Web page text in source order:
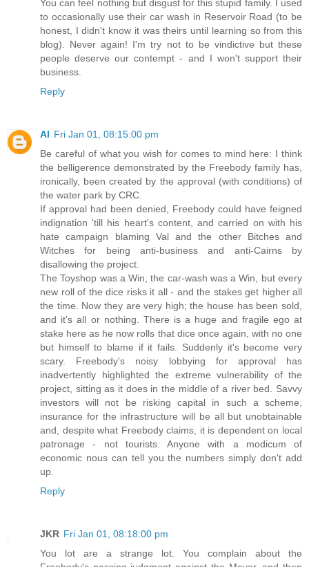
You can feel nothing but disgust for this stupid family. I used
to occasionally use their car wash in Reservoir Road (to be
honest, I didn't know it was theirs until learning so from this
blog). Never again! I'm try not to be vindictive but these
people deserve our contempt - and I won't support their
business.
Reply
Al Fri Jan 01, 08:15:00 pm
Be careful of what you wish for comes to mind here: I think
the belligerence demonstrated by the Freebody family has,
ironically, been created by the approval (with conditions) of
the water park by CRC.
If approval had been denied, Freebody could have feigned
indignation 'till his heart's content, and carried on with his
hate campaign blaming Val and the other Bitches and
Witches for being anti-business and anti-Cairns by
disallowing the project.
The Toyshop was a Win, the car-wash was a Win, but every
new roll of the dice risks it all - and the stakes get higher all
the time. Now they are very high; the house has been sold,
and it's all or nothing. There is a huge and fragile ego at
stake here as he now rolls that dice once again, with no one
but himself to blame if it fails. Suddenly it's become very
scary. Freebody's noisy lobbying for approval has
inadvertently highlighted the extreme vulnerability of the
project, sitting as it does in the middle of a river bed. Savvy
investors will not be risking capital in such a scheme,
insurance for the infrastructure will be all but unobtainable
and, despite what Freebody claims, it is dependent on local
patronage - not tourists. Anyone with a modicum of
economic nous can tell you the numbers simply don't add
up.
Reply
JKR Fri Jan 01, 08:18:00 pm
You lot are a strange lot. You complain about the